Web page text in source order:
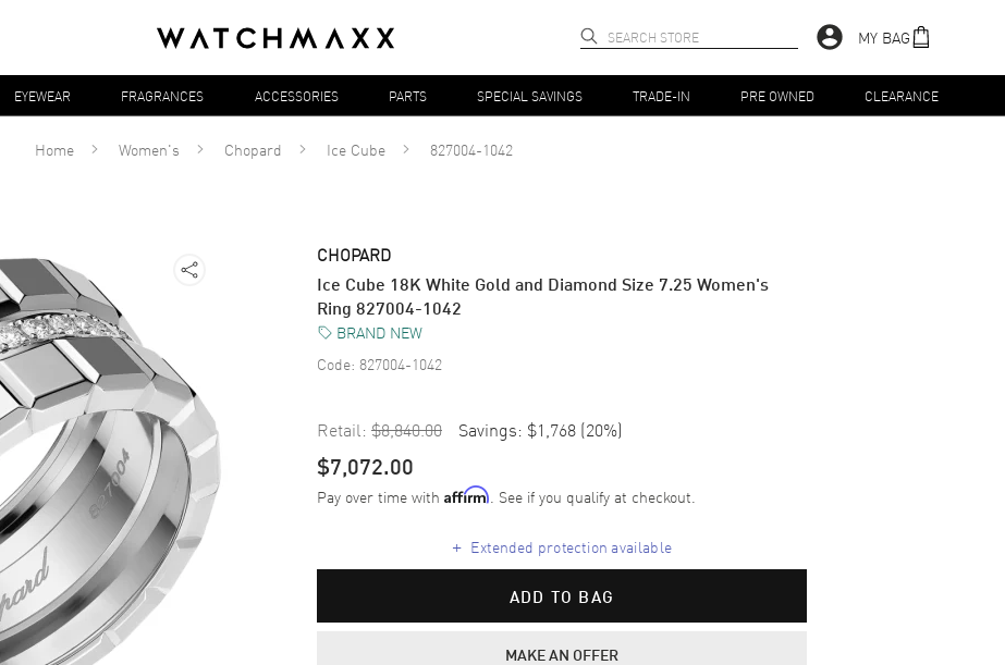
MY BAG
EYEWEAR FRAGRANCES ACCESSORIES PARTS SPECIAL SAVINGS TRADE-IN PRE OWNED CLEARANCE
Home Women's Chopard Ice Cube 827004-1042
CHOPARD
Ice Cube 18K White Gold and Diamond Size 7.25 Women's
Ring 827004-1042
BRAND NEW
Code: 827004-1042
Retail: $8,840.00 Savings: $1,768 (20%)
$7,072.00
Pay over time with Affirm. See if you qualify at checkout.
+ Extended protection available
ADD TO BAG
MAKE AN OFFER